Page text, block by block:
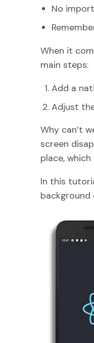
No
When it
main steps:
Add a
Adjust
Why can’t
screen
place,
In this
background